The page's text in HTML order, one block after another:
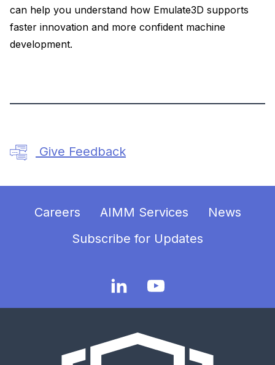
can help you understand how Emulate3D supports
faster innovation and more confident machine
development.
Give Feedback
Careers AIMM Services
News
Subscribe for Updates